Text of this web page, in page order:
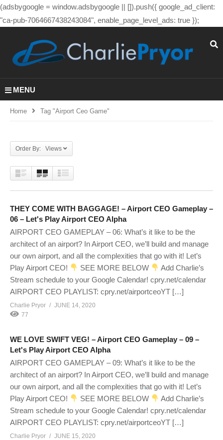
(adsbygoogle = window.adsbygoogle || []).push({ google_ad_client:
"ca-pub-7064667438243084", enable_page_level_ads: true });
MENU
Home Tag "airport Ceo Game"
Order By: Views
THEY COME WITH BAGGAGE! – Airport CEO Gameplay –
06 – Let's Play Airport CEO Alpha
AIRPORT CEO GAMEPLAY – 06: What’s it like to be the
architect of an airport? In Airport CEO, we’ll build and manage
our own airport, and all the complexities that go with it! Let’s
Play Airport CEO!
SEE MORE BELOW
Add Charlie’s
Stream schedule to your Google Calendar! cpry.net/calendar
AIRPORT CEO PLAYLIST: cpry.net/airportceoYT […]
Charlie Pryor
JUNE 14, 2020
77
WE LOVE SWIFT VEG! – Airport CEO Gameplay – 09 –
Let's Play Airport CEO Alpha
AIRPORT CEO GAMEPLAY – 09: What’s it like to be the
architect of an airport? In Airport CEO, we’ll build and manage
our own airport, and all the complexities that go with it! Let’s
Play Airport CEO!
SEE MORE BELOW
Add Charlie’s
Stream schedule to your Google Calendar! cpry.net/calendar
AIRPORT CEO PLAYLIST: cpry.net/airportceoYT […]
Charlie Pryor
JUNE 15, 2020